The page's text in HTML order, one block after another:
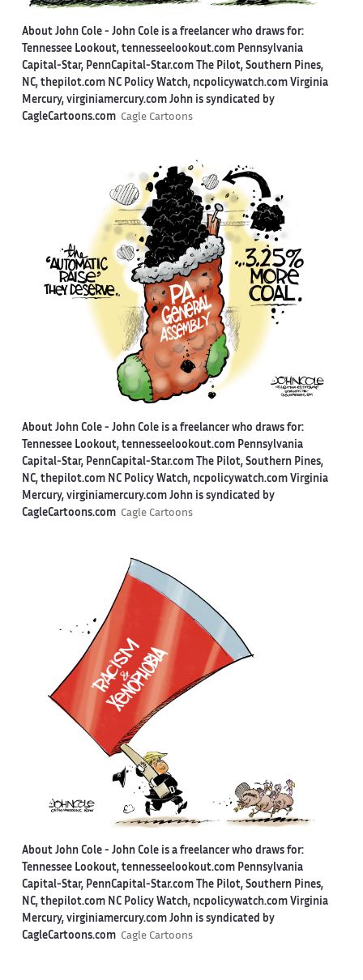
About John Cole - John Cole is a freelancer who draws for:
Tennessee Lookout, tennesseelookout.com Pennsylvania
Capital-Star, PennCapital-Star.com The Pilot, Southern Pines,
NC, thepilot.com NC Policy Watch, ncpolicywatch.com Virginia
Mercury, virginiamercury.com John is syndicated by
CagleCartoons.com Cagle Cartoons
About John Cole - John Cole is a freelancer who draws for:
Tennessee Lookout, tennesseelookout.com Pennsylvania
Capital-Star, PennCapital-Star.com The Pilot, Southern Pines,
NC, thepilot.com NC Policy Watch, ncpolicywatch.com Virginia
Mercury, virginiamercury.com John is syndicated by
CagleCartoons.com Cagle Cartoons
About John Cole - John Cole is a freelancer who draws for:
Tennessee Lookout, tennesseelookout.com Pennsylvania
Capital-Star, PennCapital-Star.com The Pilot, Southern Pines,
NC, thepilot.com NC Policy Watch, ncpolicywatch.com Virginia
Mercury, virginiamercury.com John is syndicated by
CagleCartoons.com Cagle Cartoons